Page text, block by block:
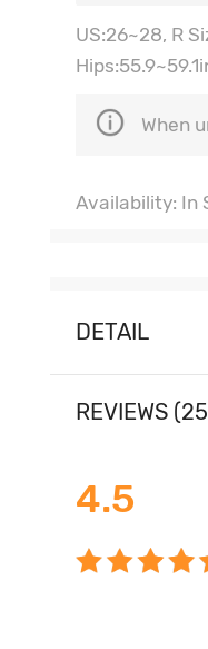
US:26~28, R
When
Availability: In
DETAIL
REVIEWS
4.5